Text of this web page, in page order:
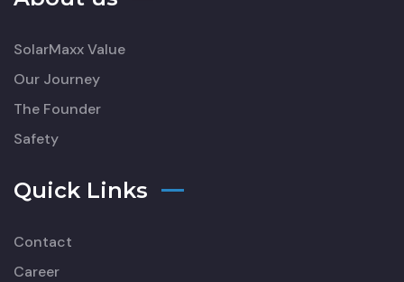
SolarMaxx Value
Our Journey
The Founder
Safety
Quick Links
Contact
Career